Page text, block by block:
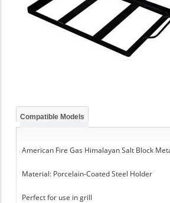
Compatible Models
American Fire Gas Himalayan Salt Block
Material: Porcelain-Coated Steel Holder
Perfect for use in grill